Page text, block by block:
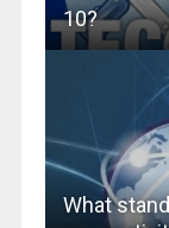
10?
What